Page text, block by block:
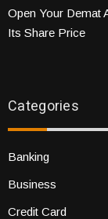
Open Your Demat
Its Share Price
Categories
Banking
Business
Credit Card